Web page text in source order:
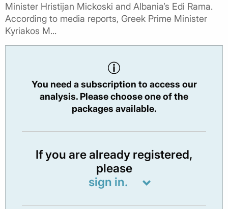
Minister Hristijan Mickoski and Albania’s Edi Rama.
According to media reports, Greek Prime Minister
Kyriakos M...
You need a subscription to access our
analysis. Please choose one of the
packages available.
If you are already registered,
please
sign in.